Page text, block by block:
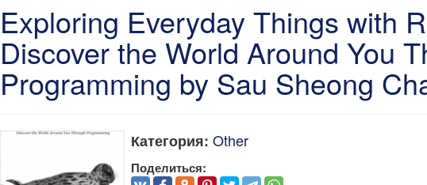
Exploring Everyday Things with
Discover the World Around You
Programming by Sau Sheong
Категория: Other
Поделиться: